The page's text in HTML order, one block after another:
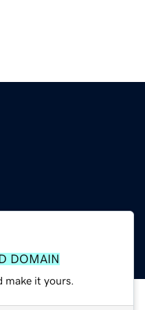
DOMAIN
it yours.